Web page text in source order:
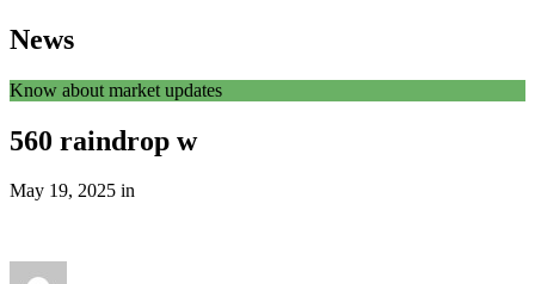
News
Know about market updates
560 raindrop w
May 19, 2025 in